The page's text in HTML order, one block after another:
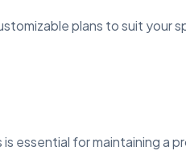
plans to suit your
essential for maintaining a